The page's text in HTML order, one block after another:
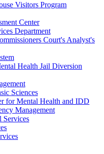
Visitors Program
Center
Department
Court's Analyst's
Health Jail Diversion
Sciences
for Mental Health and IDD
Management
Services